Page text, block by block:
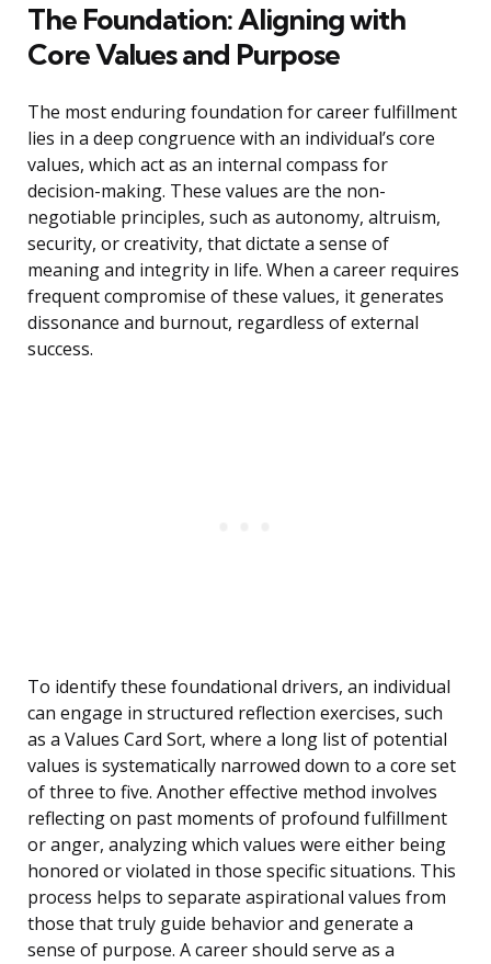
The Foundation: Aligning with
Core Values and Purpose
The most enduring foundation for career fulfillment
lies in a deep congruence with an individual’s core
values, which act as an internal compass for
decision-making. These values are the non-
negotiable principles, such as autonomy, altruism,
security, or creativity, that dictate a sense of
meaning and integrity in life. When a career requires
frequent compromise of these values, it generates
dissonance and burnout, regardless of external
success.
To identify these foundational drivers, an individual
can engage in structured reflection exercises, such
as a Values Card Sort, where a long list of potential
values is systematically narrowed down to a core set
of three to five. Another effective method involves
reflecting on past moments of profound fulfillment
or anger, analyzing which values were either being
honored or violated in those specific situations. This
process helps to separate aspirational values from
those that truly guide behavior and generate a
sense of purpose. A career should serve as a